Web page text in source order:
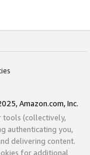
Amazon.com, Inc.
tools (collectively,
authenticating you,
delivering content.
for additional